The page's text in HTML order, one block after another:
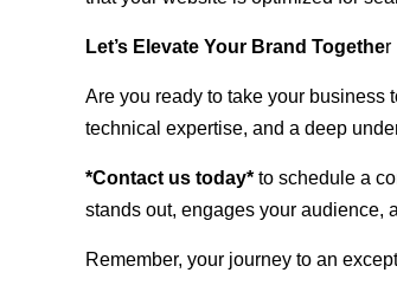
Let’s Elevate Your Brand Together
Are you ready to take your business
technical expertise, and a deep
*Contact us today* to schedule a
stands out, engages your audience,
Remember, your journey to an